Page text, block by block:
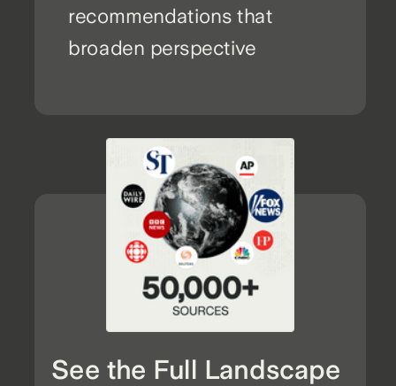
recommendations that
broaden perspective
See the Full Landscape